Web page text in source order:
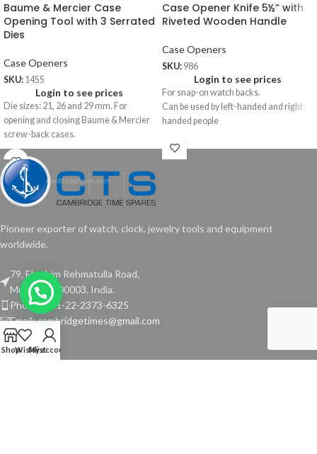
Baume & Mercier Case
Opening Tool with 3 Serrated
Dies
Case Openers
SKU: 1455
Login to see prices
Die sizes: 21, 26 and 29 mm. For
opening and closing Baume & Mercier
screw-back cases.
Case Opener Knife 5½” with
Riveted Wooden Handle
Case Openers
SKU: 986
Login to see prices
For snap-on watch backs.
Can be used by left-handed and right-
handed people
Pioneer exporter of watch, clock, jewelry tools and equipment
worldwide.
79, Ebrahim Rehmatulla Road,
Mumbai - 400003. India.
Phone: +91-22-2373-6325
Email: cambridgetimes@gmail.com
TOOLS
ShopWishlist
My account